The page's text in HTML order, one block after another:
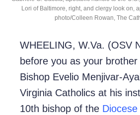
Lori of Baltimore, right, and clergy look on,
photo/Colleen Rowan, The
WHEELING, W.Va. (OSV
before you as your brother
Bishop Evelio Menjivar-
Virginia Catholics at his
10th bishop of the